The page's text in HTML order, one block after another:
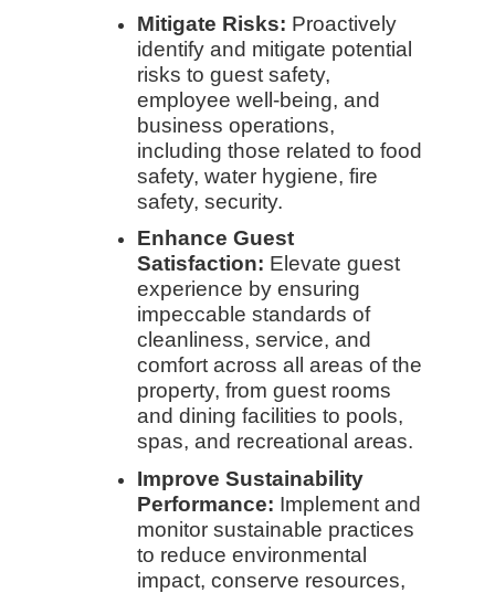
Mitigate Risks: Proactively
identify and mitigate potential
risks to guest safety,
employee well-being, and
business operations,
including those related to food
safety, water hygiene, fire
safety, security.
Enhance Guest
Satisfaction: Elevate guest
experience by ensuring
impeccable standards of
cleanliness, service, and
comfort across all areas of the
property, from guest rooms
and dining facilities to pools,
spas, and recreational areas.
Improve Sustainability
Performance: Implement and
monitor sustainable practices
to reduce environmental
impact, conserve resources,